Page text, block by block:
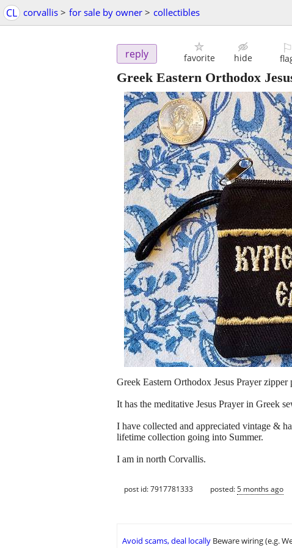
CL corvallis > for sale by owner > collectibles
reply favorite hide
⚐
Greek Eastern Orthodox
Greek Eastern Orthodox Jesus Prayer
It has the meditative Jesus Prayer in Greek
I have collected and appreciated vintage &
lifetime collection going into Summer.
I am in north Corvallis.
post id: 7917781333 posted:5 months ago
Avoid scams, deal locally Beware wiring (e.g.